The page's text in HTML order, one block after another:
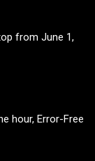
from June 1,
hour, Error-Free